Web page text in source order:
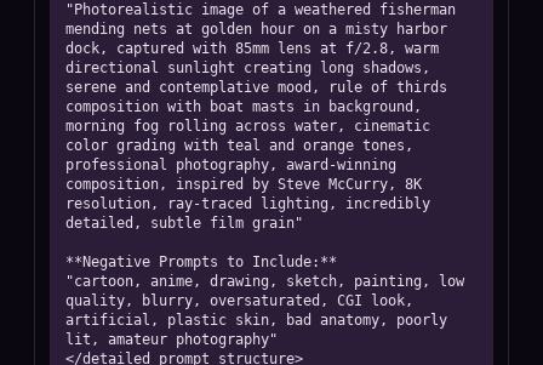
"Photorealistic image of a weathered fisherman
mending nets at golden hour on a misty harbor
dock, captured with 85mm lens at f/2.8, warm
directional sunlight creating long shadows,
serene and contemplative mood, rule of thirds
composition with boat masts in background,
morning fog rolling across water, cinematic
color grading with teal and orange tones,
professional photography, award-winning
composition, inspired by Steve McCurry, 8K
resolution, ray-traced lighting, incredibly
detailed, subtle film grain"
**Negative Prompts to Include:**
"cartoon, anime, drawing, sketch, painting, low
quality, blurry, oversaturated, CGI look,
artificial, plastic skin, bad anatomy, poorly
lit, amateur photography"
</detailed_prompt_structure>